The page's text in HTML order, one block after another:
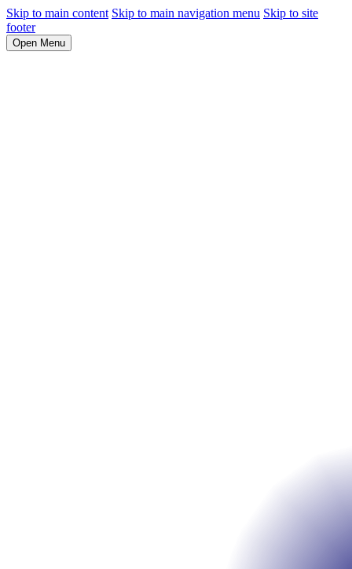
Skip to main content Skip to main navigation menu Skip to site
footer
Open Menu